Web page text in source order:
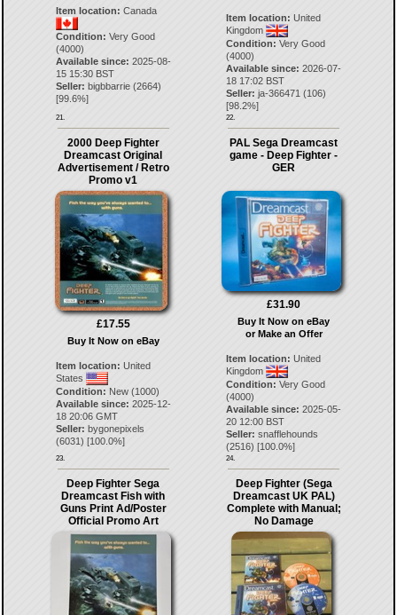
Item location: Canada
Condition: Very Good
(4000)
Available since: 2025-08-
15 15:30 BST
Seller: bigbbarrie(2664)
[99.6%]
21.
Item location: United
Kingdom
Condition: Very Good
(4000)
Available since: 2026-07-
18 17:02 BST
Seller: ja-366471 (106)
[98.2%]
22.
2000 Deep Fighter
Dreamcast Original
Advertisement / Retro
Promo v1
£17.55
Buy It Now on eBay
Item location: United
States
Condition: New (1000)
Available since: 2025-12-
18 20:06 GMT
Seller: bygonepixels
(6031) [100.0%]
23.
PAL Sega Dreamcast
game - Deep Fighter -
GER
£31.90
Buy It Now on eBay
or Make an Offer
Item location: United
Kingdom
Condition: Very Good
(4000)
Available since: 2025-05-
20 12:00 BST
Seller: snafflehounds
(2516) [100.0%]
24.
Deep Fighter Sega
Dreamcast Fish with
Guns Print Ad/Poster
Official Promo Art
Deep Fighter (Sega
Dreamcast UK PAL)
Complete with Manual;
No Damage